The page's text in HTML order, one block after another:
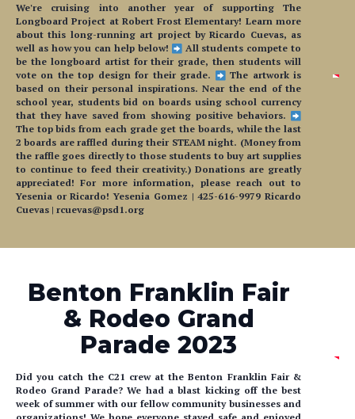
about this long-running art project by Ricardo Cuevas, as
well as how you can help below!
All students compete to
be the longboard artist for their grade, then students will
vote on the top design for their grade.
The artwork is
based on their personal inspirations. Near the end of the
school year, students bid on boards using school currency
that they have saved from showing positive behaviors.
The top bids from each grade get the boards, while the last
2 boards are raffled during their STEAM night. (Money from
the raffle goes directly to those students to buy art supplies
to continue to feed their creativity.) Donations are greatly
appreciated! For more information, please reach out to
Yesenia or Ricardo! Yesenia Gomez | 425-616-9979 Ricardo
Cuevas | rcuevas@psd1.org
& Rodeo Grand
Parade 2023
Did you catch the C21 crew at the Benton Franklin Fair &
week of summer with our fellow community businesses and
organizations! We hope everyone stayed safe and enjoyed
the parade!